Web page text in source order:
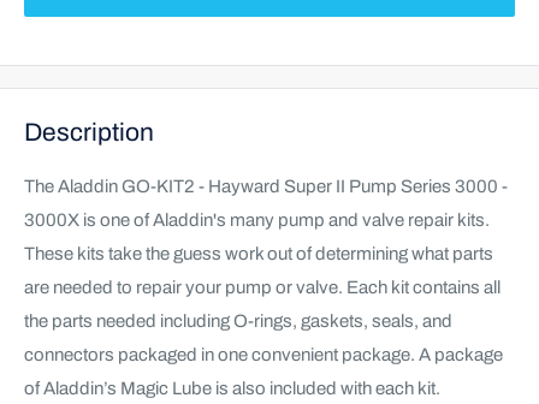
Description
The Aladdin GO-KIT2 - Hayward Super II Pump Series 3000 -
3000X is one of Aladdin's many pump and valve repair kits.
These kits take the guess work out of determining what parts
are needed to repair your pump or valve. Each kit contains all
the parts needed including O-rings, gaskets, seals, and
connectors packaged in one convenient package. A package
of Aladdin’s Magic Lube is also included with each kit.